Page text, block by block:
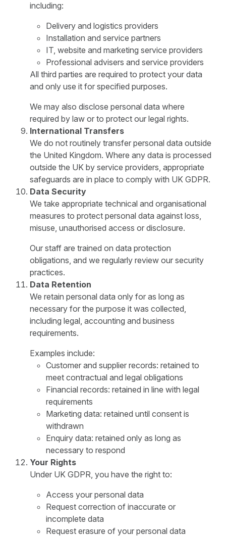
including:
Delivery and logistics providers
Installation and service partners
IT, website and marketing service providers
Professional advisers and service providers
All third parties are required to protect your data
and only use it for specified purposes.
We may also disclose personal data where
required by law or to protect our legal rights.
International Transfers
We do not routinely transfer personal data outside
the United Kingdom. Where any data is processed
outside the UK by service providers, appropriate
safeguards are in place to comply with UK GDPR.
Data Security
We take appropriate technical and organisational
measures to protect personal data against loss,
misuse, unauthorised access or disclosure.
Our staff are trained on data protection
obligations, and we regularly review our security
practices.
Data Retention
We retain personal data only for as long as
necessary for the purpose it was collected,
including legal, accounting and business
requirements.
Examples include:
Customer and supplier records: retained to
meet contractual and legal obligations
Financial records: retained in line with legal
requirements
Marketing data: retained until consent is
withdrawn
Enquiry data: retained only as long as
necessary to respond
Your Rights
Under UK GDPR, you have the right to:
Access your personal data
Request correction of inaccurate or
incomplete data
Request erasure of your personal data